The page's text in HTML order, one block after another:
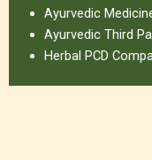
Ayurvedic
Ayurvedic Third
Herbal PCD